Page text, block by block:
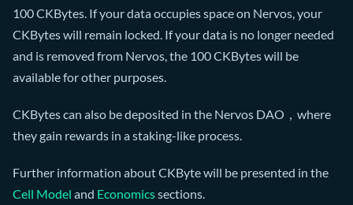
100 CKBytes. If your data occupies space on Nervos, your
CKBytes will remain locked. If your data is no longer needed
and is removed from Nervos, the 100 CKBytes will be
available for other purposes.
CKBytes can also be deposited in the Nervos DAO，where
they gain rewards in a staking-like process.
Further information about CKByte will be presented in the
Cell Model and Economicssections.